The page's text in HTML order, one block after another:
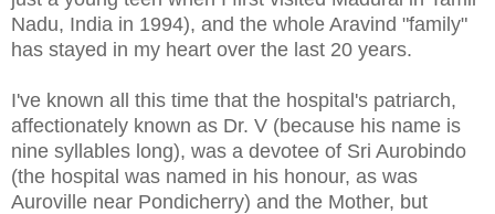
Nadu, India in 1994), and the whole Aravind "family"
has stayed in my heart over the last 20 years.
I've known all this time that the hospital's patriarch,
affectionately known as Dr. V (because his name is
nine syllables long), was a devotee of Sri Aurobindo
(the hospital was named in his honour, as was
Auroville near Pondicherry) and the Mother, but